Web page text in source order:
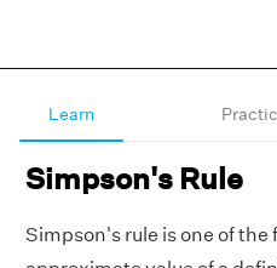
Learn
Simpson's Rule
Simpson's rule is one of